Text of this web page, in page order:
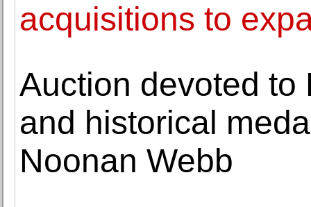
acquisitions to
Auction devoted to
and historical
Noonan Webb